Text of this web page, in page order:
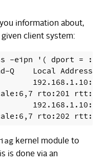
information about,
client system:
ss -eipn '( dport =
Q    Local
192.168.1.10:975
rto:201
192.168.1.10:971
kernel module to
is done via an